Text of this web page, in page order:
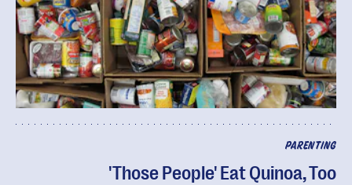
PARENTING
'Those People' Eat Quinoa, Too